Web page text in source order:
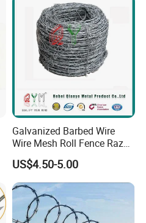
Galvanized Barbed Wire
Wire Mesh Roll Fence Razor
Barbed Wire Security Fence
Price Per Roll
US$4.50-5.00